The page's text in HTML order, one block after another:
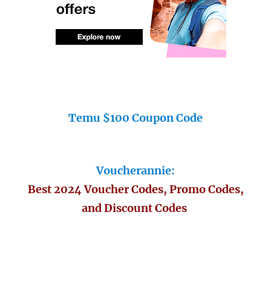
Temu $100 Coupon Code
Voucherannie:
Best 2024 Voucher Codes, Promo Codes,
and Discount Codes